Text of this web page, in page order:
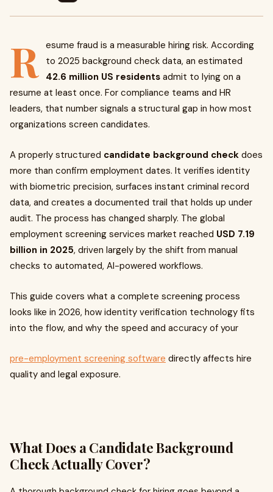
R esume fraud is a measurable hiring risk. According
to 2025 background check data, an estimated
42.6 million US residents admit to lying on a
resume at least once. For compliance teams and HR
leaders, that number signals a structural gap in how most
organizations screen candidates.
A properly structured candidate background check does
more than confirm employment dates. It verifies identity
with biometric precision, surfaces instant criminal record
data, and creates a documented trail that holds up under
audit. The process has changed sharply. The global
employment screening services market reached USD 7.19
billion in 2025, driven largely by the shift from manual
checks to automated, AI-powered workflows.
This guide covers what a complete screening process
looks like in 2026, how identity verification technology fits
into the flow, and why the speed and accuracy of your
pre-employment screening software directly affects hire
quality and legal exposure.
What Does a Candidate Background
Check Actually Cover?